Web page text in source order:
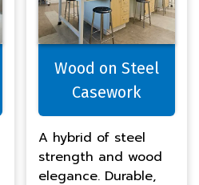
Wood on Steel
Casework
A hybrid of steel
strength and wood
elegance. Durable,